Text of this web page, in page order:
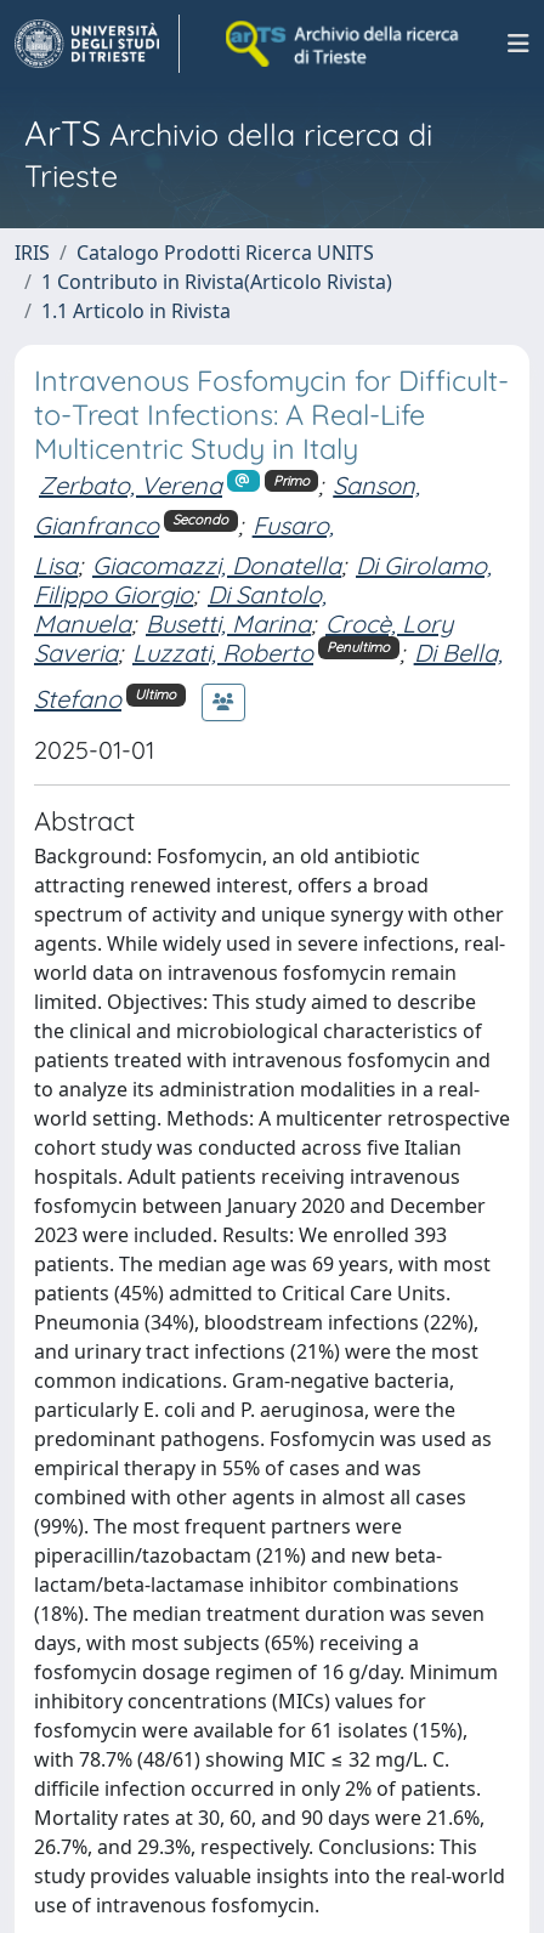
ArTS Archivio della ricerca di
Trieste
IRIS
Catalogo Prodotti Ricerca UNITS
1 Contributo in Rivista(Articolo Rivista)
1.1 Articolo in Rivista
Intravenous Fosfomycin for Difficult-
to-Treat Infections: A Real-Life
Multicentric Study in Italy
Zerbato, Verena Primo ; Sanson,
Gianfranco
Secondo ; Fusaro,
Lisa; Giacomazzi, Donatella; Di Girolamo,
Filippo Giorgio; Di Santolo,
Manuela; Busetti, Marina; Crocè, Lory
Saveria; Luzzati, Roberto Penultimo ; Di Bella,
Stefano
Ultimo
2025-01-01
Abstract
Background: Fosfomycin, an old antibiotic
attracting renewed interest, offers a broad
spectrum of activity and unique synergy with other
agents. While widely used in severe infections, real-
world data on intravenous fosfomycin remain
limited. Objectives: This study aimed to describe
the clinical and microbiological characteristics of
patients treated with intravenous fosfomycin and
to analyze its administration modalities in a real-
world setting. Methods: A multicenter retrospective
cohort study was conducted across five Italian
hospitals. Adult patients receiving intravenous
fosfomycin between January 2020 and December
2023 were included. Results: We enrolled 393
patients. The median age was 69 years, with most
patients (45%) admitted to Critical Care Units.
Pneumonia (34%), bloodstream infections (22%),
and urinary tract infections (21%) were the most
common indications. Gram-negative bacteria,
particularly E. coli and P. aeruginosa, were the
predominant pathogens. Fosfomycin was used as
empirical therapy in 55% of cases and was
combined with other agents in almost all cases
(99%). The most frequent partners were
piperacillin/tazobactam (21%) and new beta-
lactam/beta-lactamase inhibitor combinations
(18%). The median treatment duration was seven
days, with most subjects (65%) receiving a
fosfomycin dosage regimen of 16 g/day. Minimum
inhibitory concentrations (MICs) values for
fosfomycin were available for 61 isolates (15%),
with 78.7% (48/61) showing MIC ≤ 32 mg/L. C.
difficile infection occurred in only 2% of patients.
Mortality rates at 30, 60, and 90 days were 21.6%,
26.7%, and 29.3%, respectively. Conclusions: This
study provides valuable insights into the real-world
use of intravenous fosfomycin.